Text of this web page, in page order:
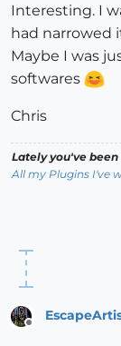
Interesting. I
had narrowed
Maybe I was
softwares
Chris
Lately you've
All my Plugins I've